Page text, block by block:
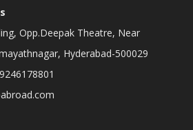
Opp.Deepak Theatre, Near
Hyderabad-500029